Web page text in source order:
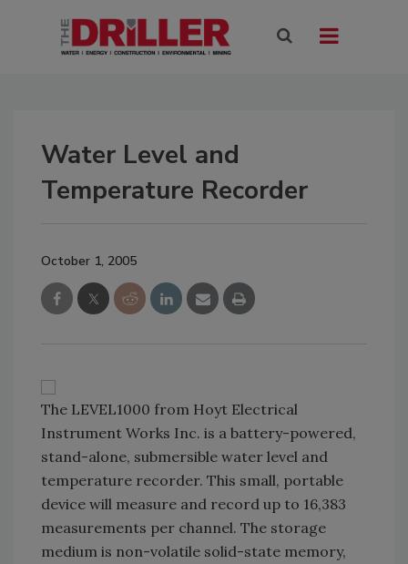
Water Level and
Temperature Recorder
October 1, 2005
The LEVEL1000 from Hoyt Electrical
Instrument Works Inc. is a battery-powered,
stand-alone, submersible water level and
temperature recorder. This small, portable
device will measure and record up to 16,383
measurements per channel. The storage
medium is non-volatile solid-state memory,